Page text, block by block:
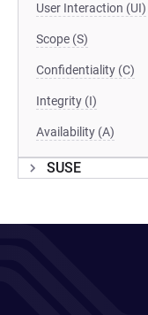
User Interaction (UI)
Scope (S)
Confidentiality (C)
Integrity (I)
Availability (A)
SUSE